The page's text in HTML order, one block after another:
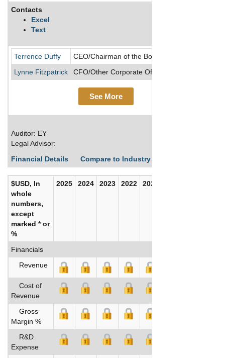
Contacts
Excel
Text
Terrence Duffy
CEO/Chairman of the Board/Director
Lynne Fitzpatrick
CFO/Other Corporate Officer/President
See More
Auditor: EY
Legal Advisor:
Financial Details
Compare to Industry Averages
$USD, In
whole
numbers,
except
marked * or
%
2025 2024 2023 2022 2021
Financials
Revenue
Cost of
Revenue
Gross
Margin %
R&D
Expense